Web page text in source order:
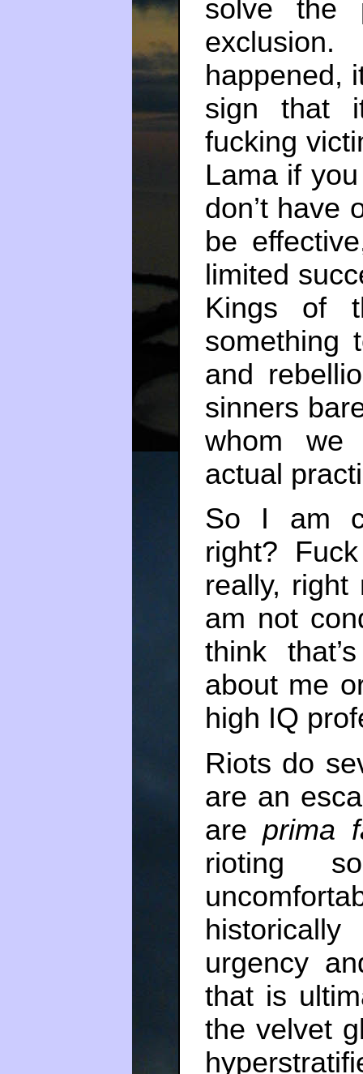
solve the
happened,
sign that
fucking
Lama if
don’t have
be
limited
Kings of
something
and
sinners
whom we
actual
So I am
right?
really,
am not
think
about me
high IQ
Riots do
are an
areprima
rioting
urgency
that is
the velvet